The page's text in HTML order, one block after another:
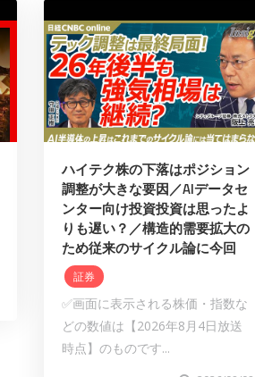
ハイテク株の下落はポジション
調整が大きな要因／AIデータセ
ンター向け投資投資は思ったよ
りも遅い？／構造的需要拡大の
ため従来のサイクル論に今回
証券
✅画面に表示される株価・指数な
どの数値は【2026年8月4日放送
時点】のものです...